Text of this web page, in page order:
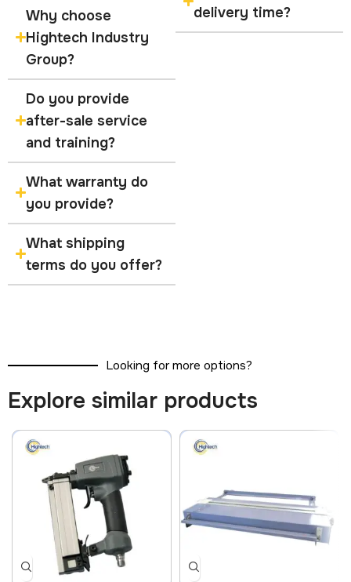
Why choose
Hightech Industry
Group?
Do you provide
after-sale service
and training?
What warranty do
you provide?
What shipping
terms do you offer?
delivery time?
Looking for more options?
Explore similar products